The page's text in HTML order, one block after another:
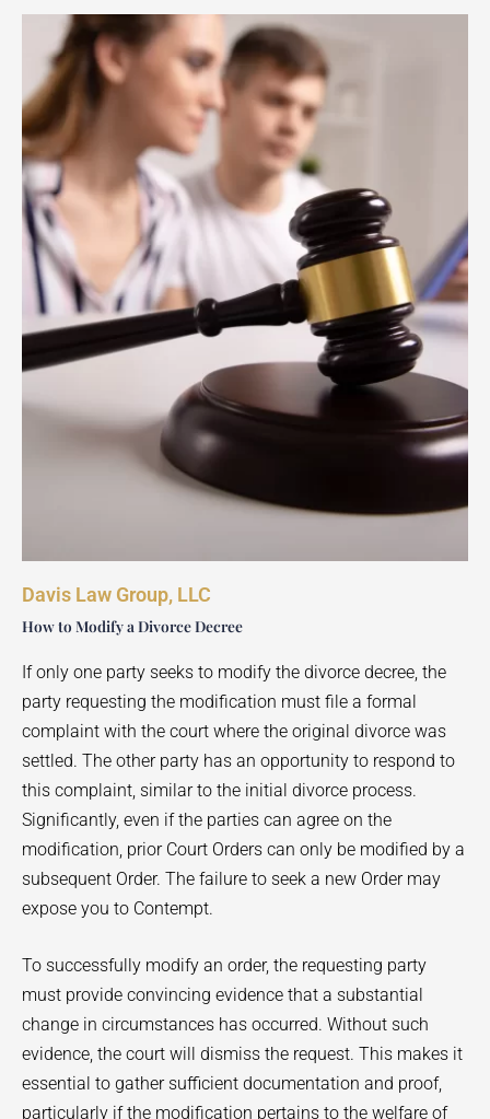
Davis Law Group, LLC
How to Modify a Divorce Decree
If only one party seeks to modify the divorce decree, the
party requesting the modification must file a formal
complaint with the court where the original divorce was
settled. The other party has an opportunity to respond to
this complaint, similar to the initial divorce process.
Significantly, even if the parties can agree on the
modification, prior Court Orders can only be modified by a
subsequent Order. The failure to seek a new Order may
expose you to Contempt.
To successfully modify an order, the requesting party
must provide convincing evidence that a substantial
change in circumstances has occurred. Without such
evidence, the court will dismiss the request. This makes it
essential to gather sufficient documentation and proof,
particularly if the modification pertains to the welfare of